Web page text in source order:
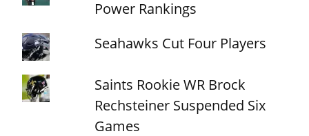
Power Rankings
Seahawks Cut Four Players
Saints Rookie WR Brock
Rechsteiner Suspended Six
Games